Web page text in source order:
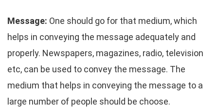
Message: One should go for that medium, which
helps in conveying the message adequately and
properly. Newspapers, magazines, radio, television
etc, can be used to convey the message. The
medium that helps in conveying the message to a
large number of people should be choose.